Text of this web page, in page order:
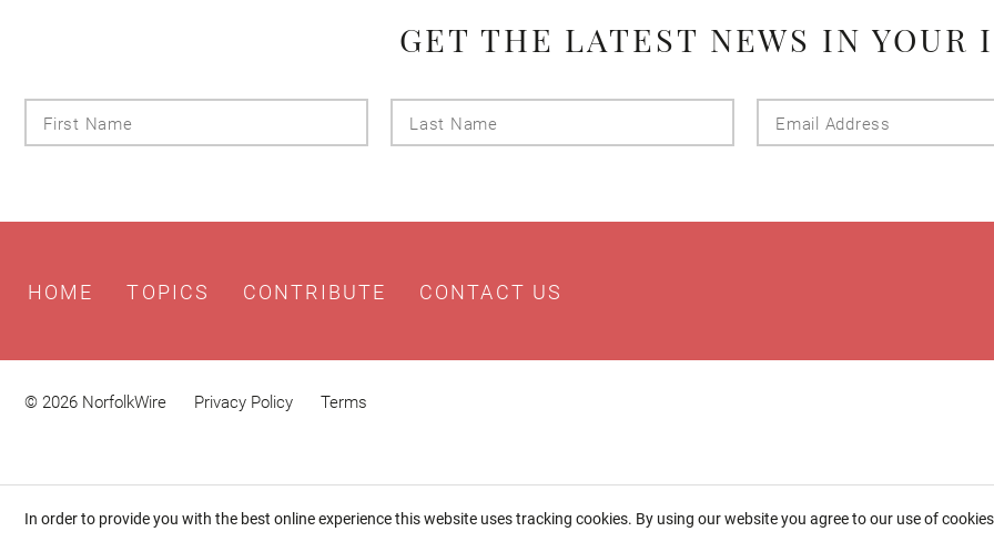
GET THE LATEST NEWS IN YOUR
HOME TOPICS CONTRIBUTE CONTACT US
© 2026 NorfolkWire Privacy Policy Terms
In order to provide you with the best online experience this website uses tracking cookies. By using our website you agree to our use of